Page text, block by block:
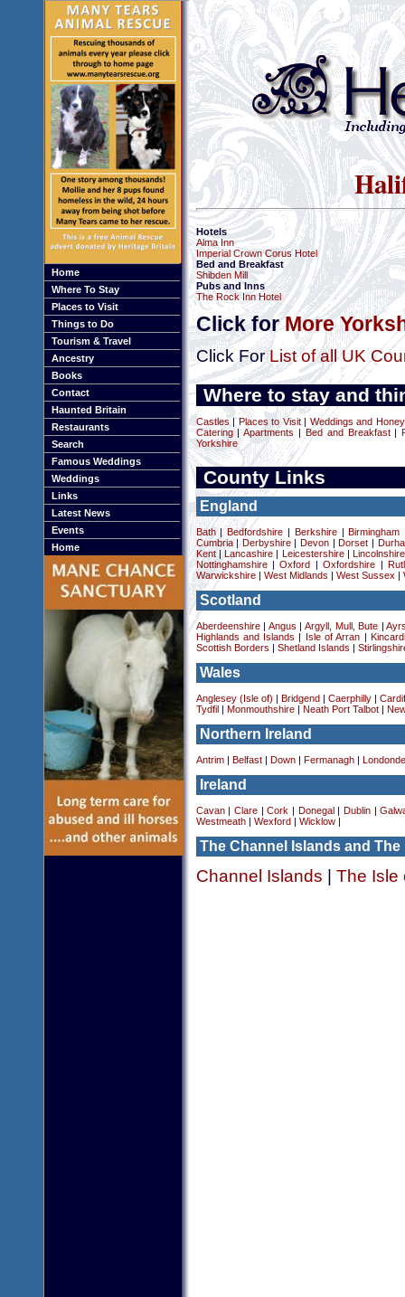
Home
Where To Stay
Places to Visit
Things to Do
Tourism & Travel
Ancestry
Books
Contact
Haunted Britain
Restaurants
Search
Famous Weddings
Weddings
Links
Latest News
Events
Home
Hotels
Alma Inn
Imperial Crown Corus Hotel
Bed and Breakfast
Shibden Mill
Pubs and Inns
The Rock Inn Hotel
Click forMore
Click ForList of all UK
Where to stay and
Castles|Places to Visit| Weddings and
Catering|Apartments Bed and Breakfast|
Yorkshire
County Links
England
Bath|Bedfordshire Berkshire| Birmingham
Cumbria|Derbyshire| Devon Dorset
Kent|Lancashire Leicestershire|
Lincolnshire
Nottinghamshire|Oxford |Oxfordshire
Warwickshire| West Midlands West Sussex
Scotland
Aberdeenshire| Angus Argyll, Mull, Bute |
Highlands and Islands
Isle of Arran
Scottish Borders
Shetland Islands
Wales
Anglesey (Isle of) Bridgend Caerphilly|
Tydfil
Monmouthshire| Neath Port Talbot|
Northern Ireland
Antrim| Belfast| Down| Fermanagh|
Ireland
Cavan| Clare|Cork Donegal Dublin|
Westmeath| Wexford Wicklow|
The Channel Islands and The
Channel Islands The Isle